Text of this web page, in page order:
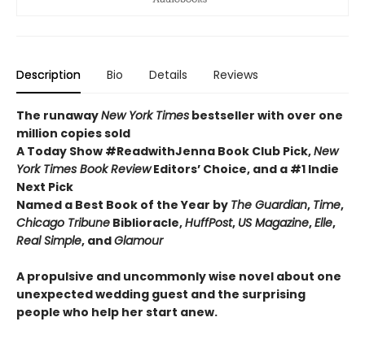
Description Bio Details Reviews
The runawayNew York Times bestseller with over one
million copies sold
A Today Show #ReadwithJenna Book Club Pick,New
York Times Book ReviewEditors’ Choice, and a #1 Indie
Next Pick
Named a Best Book of the Year by The Guardian, Time,
Chicago Tribune Biblioracle,HuffPost, US Magazine,Elle,
Real Simple, andGlamour
A propulsive and uncommonly wise novel about one
unexpected wedding guest and the surprising
people who help her start anew.